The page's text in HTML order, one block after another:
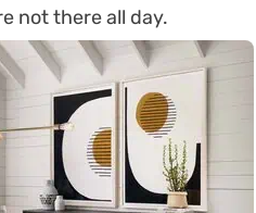
not there all day.